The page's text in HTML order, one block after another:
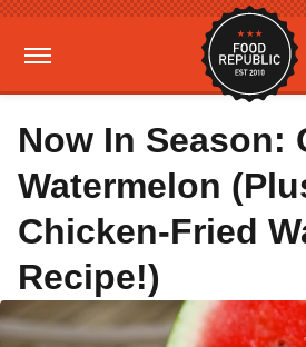
Now In Season:
Watermelon
Chicken-Fried
Recipe!)